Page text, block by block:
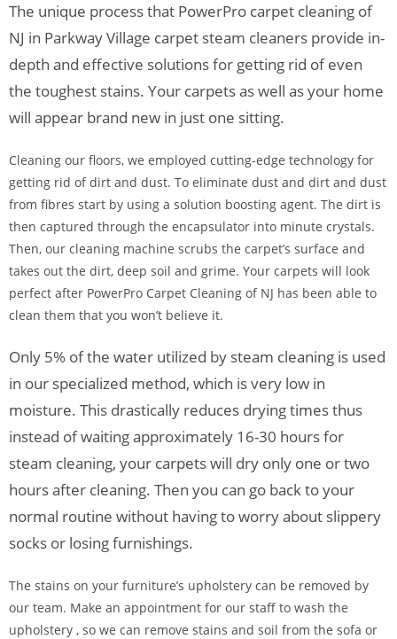
The unique process that PowerPro carpet cleaning of
NJ in Parkway Village carpet steam cleaners provide in-
depth and effective solutions for getting rid of even
the toughest stains. Your carpets as well as your home
will appear brand new in just one sitting.
Cleaning our floors, we employed cutting-edge technology for
getting rid of dirt and dust. To eliminate dust and dirt and dust
from fibres start by using a solution boosting agent. The dirt is
then captured through the encapsulator into minute crystals.
Then, our cleaning machine scrubs the carpet’s surface and
takes out the dirt, deep soil and grime. Your carpets will look
perfect after PowerPro Carpet Cleaning of NJ has been able to
clean them that you won’t believe it.
Only 5% of the water utilized by steam cleaning is used
in our specialized method, which is very low in
moisture. This drastically reduces drying times thus
instead of waiting approximately 16-30 hours for
steam cleaning, your carpets will dry only one or two
hours after cleaning. Then you can go back to your
normal routine without having to worry about slippery
socks or losing furnishings.
The stains on your furniture’s upholstery can be removed by
our team. Make an appointment for our staff to wash the
upholstery , so we can remove stains and soil from the sofa or